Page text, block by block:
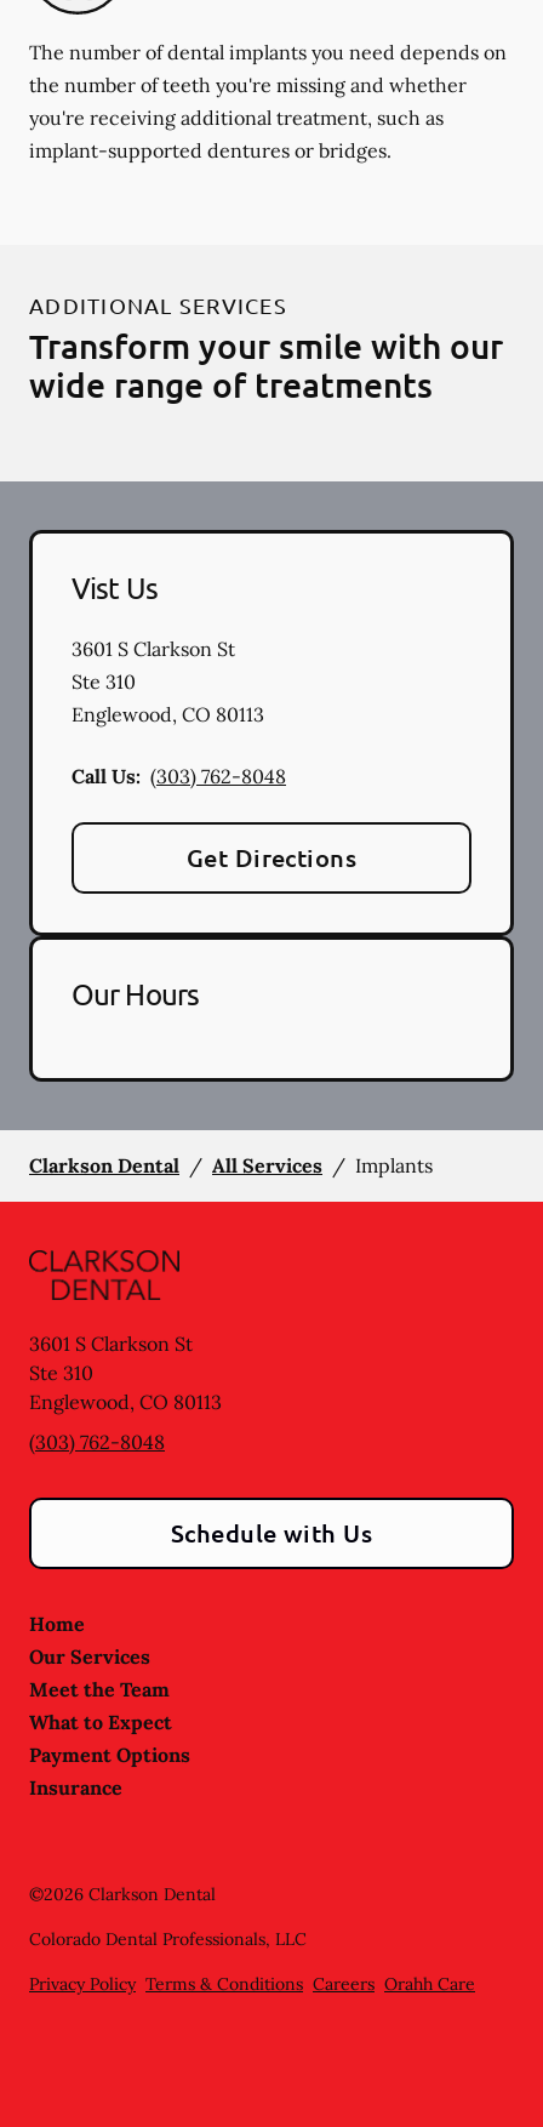
The number of dental implants you need depends on
the number of teeth you're missing and whether
you're receiving additional treatment, such as
implant-supported dentures or bridges.
ADDITIONAL SERVICES
Transform your smile with our
wide range of treatments
Vist Us
3601 S Clarkson St
Ste 310
Englewood, CO 80113
Call Us: (303) 762-8048
Get Directions
Our Hours
Clarkson Dental / All Services / Implants
3601 S Clarkson St
Ste 310
Englewood, CO 80113
(303) 762-8048
Schedule with Us
Home
Our Services
Meet the Team
What to Expect
Payment Options
Insurance
©2026 Clarkson Dental
Colorado Dental Professionals, LLC
Privacy Policy Terms & Conditions Careers Orahh Care